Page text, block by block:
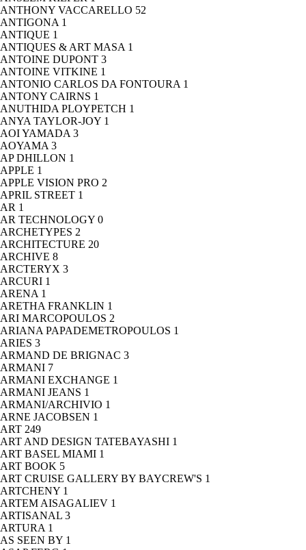
ANTHONY VACCARELLO 52
ANTIGONA 1
ANTIQUE 1
ANTIQUES & ART MASA 1
ANTOINE DUPONT 3
ANTOINE VITKINE 1
ANTONIO CARLOS DA FONTOURA 1
ANTONY CAIRNS 1
ANUTHIDA PLOYPETCH 1
ANYA TAYLOR-JOY 1
AOI YAMADA 3
AOYAMA 3
AP DHILLON 1
APPLE 1
APPLE VISION PRO 2
APRIL STREET 1
AR 1
AR TECHNOLOGY 0
ARCHETYPES 2
ARCHITECTURE 20
ARCHIVE 8
ARCTERYX 3
ARCURI 1
ARENA 1
ARETHA FRANKLIN 1
ARI MARCOPOULOS 2
ARIANA PAPADEMETROPOULOS 1
ARIES 3
ARMAND DE BRIGNAC 3
ARMANI 7
ARMANI EXCHANGE 1
ARMANI JEANS 1
ARMANI/ARCHIVIO 1
ARNE JACOBSEN 1
ART 249
ART AND DESIGN TATEBAYASHI 1
ART BASEL MIAMI 1
ART BOOK 5
ART CRUISE GALLERY BY BAYCREW'S 1
ARTCHENY 1
ARTEM AISAGALIEV 1
ARTISANAL 3
ARTURA 1
AS SEEN BY 1